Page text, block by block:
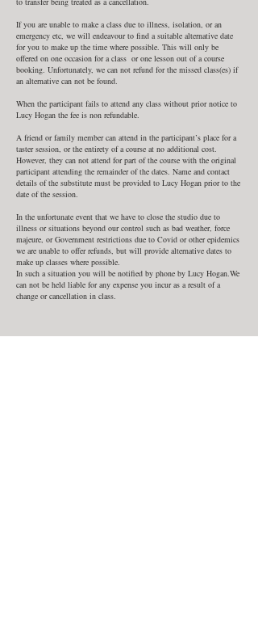
If you are unable to make a class due to illness, isolation, or an
emergency etc, we will endeavour to find a suitable alternative date
for you to make up the time where possible. This will only be
offered on one occasion for a class or one lesson out of a course
booking. Unfortunately, we can not refund for the missed class(es) if
an alternative can not be found.
When the participant fails to attend any class without prior notice to
Lucy Hogan the fee is non refundable.
A friend or family member can attend in the participant’s place for a
taster session, or the entirety of a course at no additional cost.
However, they can not attend for part of the course with the original
participant attending the remainder of the dates. Name and contact
details of the substitute must be provided to Lucy Hogan prior to the
date of the session.
In the unfortunate event that we have to close the studio due to
illness or situations beyond our control such as bad weather, force
majeure, or Government restrictions due to Covid or other epidemics
we are unable to offer refunds, but will provide alternative dates to
make up classes where possible.
In such a situation you will be notified by phone by Lucy Hogan.We
can not be held liable for any expense you incur as a result of a
change or cancellation in class.